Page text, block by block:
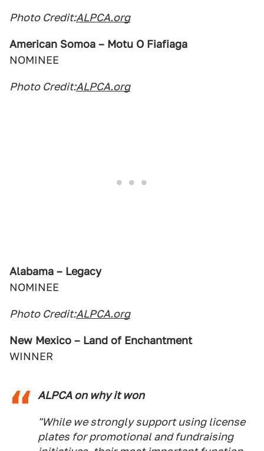
Photo Credit:ALPCA.org
American Somoa – Motu O Fiafiaga
NOMINEE
Photo Credit:ALPCA.org
Alabama – Legacy
NOMINEE
Photo Credit:ALPCA.org
New Mexico – Land of Enchantment
WINNER
ALPCA on why it won
"While we strongly support using license
plates for promotional and fundraising